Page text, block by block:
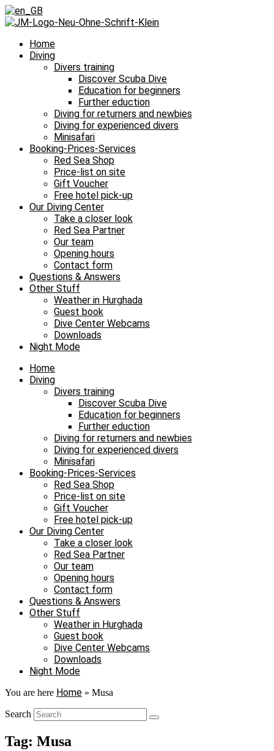
Home
Diving
Divers training
Discover Scuba Dive
Education for beginners
Further eduction
Diving for returners and newbies
Diving for experienced divers
Minisafari
Booking-Prices-Services
Red Sea Shop
Price-list on site
Gift Voucher
Free hotel pick-up
Our Diving Center
Take a closer look
Red Sea Partner
Our team
Opening hours
Contact form
Questions & Answers
Other Stuff
Weather in Hurghada
Guest book
Dive Center Webcams
Downloads
Night Mode
Home
Diving
Divers training
Discover Scuba Dive
Education for beginners
Further eduction
Diving for returners and newbies
Diving for experienced divers
Minisafari
Booking-Prices-Services
Red Sea Shop
Price-list on site
Gift Voucher
Free hotel pick-up
Our Diving Center
Take a closer look
Red Sea Partner
Our team
Opening hours
Contact form
Questions & Answers
Other Stuff
Weather in Hurghada
Guest book
Dive Center Webcams
Downloads
Night Mode
You are here Home » Musa
Search
Tag: Musa